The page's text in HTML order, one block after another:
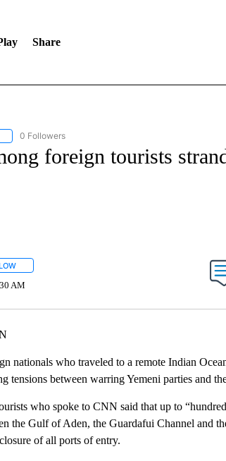
Share
"CNN - STYLE" TO RECEIVE NOTIFICATIONS ABOUT
0 Followers
foreign tourists
FOLLOW "" TO RECEIVE NOTIFICATIONS ABOUT NEW
AM
nationals who traveled to a remote Indian
tensions between warring Yemeni parties and
who spoke to CNN said that up to
the Gulf of Aden, the Guardafui Channel and
of all ports of entry.